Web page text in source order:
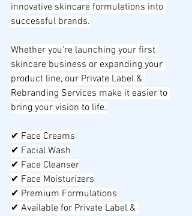
innovative skincare formulations into
successful brands.
Whether you're launching your first
skincare business or expanding your
product line, our Private Label &
Rebranding Services make it easier to
bring your vision to life.
✔ Face Creams
✔ Facial Wash
✔ Face Cleanser
✔ Face Moisturizers
✔ Premium Formulations
✔ Available for Private Label &